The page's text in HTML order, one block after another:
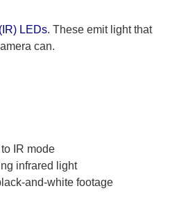
LEDs. These emit light that
can.
IR mode
infrared light
and-white footage